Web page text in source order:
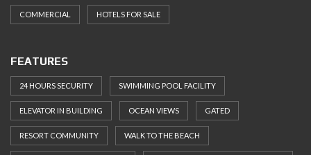
COMMERCIAL HOTELS FOR SALE
FEATURES
24 HOURS SECURITY SWIMMING POOL FACILITY
ELEVATOR IN BUILDING OCEAN VIEWS GATED
RESORT COMMUNITY WALK TO THE BEACH